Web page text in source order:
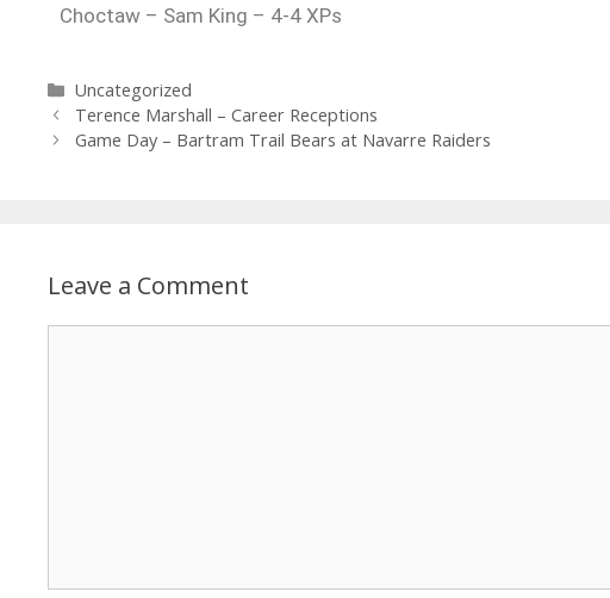
Choctaw – Sam King – 4-4 XPs
Uncategorized
Terence Marshall – Career Receptions
Game Day – Bartram Trail Bears at Navarre Raiders
Leave a Comment